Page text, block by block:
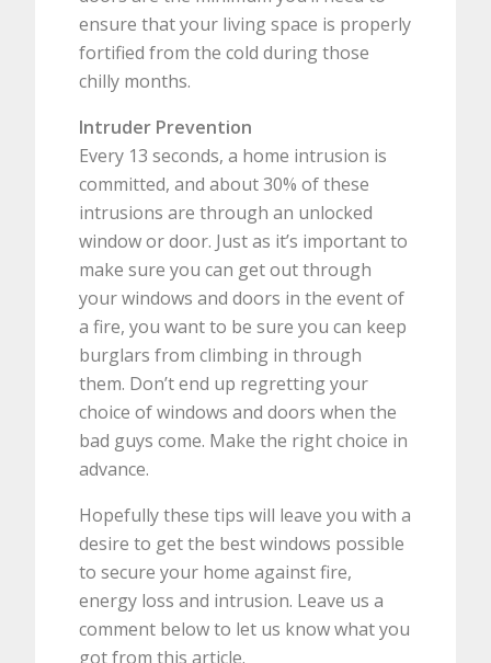
ensure that your living space is properly
fortified from the cold during those
chilly months.
Intruder Prevention
Every 13 seconds, a home intrusion is
committed, and about 30% of these
intrusions are through an unlocked
window or door. Just as it’s important to
make sure you can get out through
your windows and doors in the event of
a fire, you want to be sure you can keep
burglars from climbing in through
them. Don’t end up regretting your
choice of windows and doors when the
bad guys come. Make the right choice in
advance.
Hopefully these tips will leave you with a
desire to get the best windows possible
to secure your home against fire,
energy loss and intrusion. Leave us a
comment below to let us know what you
got from this article.